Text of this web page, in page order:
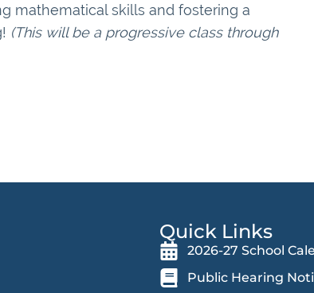
mathematical skills and fostering a
(This will be a progressive class through
Quick Links
2026-27 School
Public Hearing